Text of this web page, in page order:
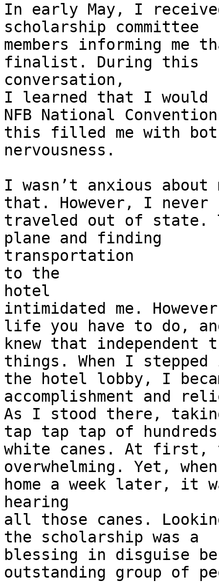
In early May, I
scholarship committee
members informing me
finalist. During this
conversation,
I learned that I would
NFB National
this filled me with
nervousness.
I wasn’t anxious
that. However, I never
traveled out of state.
plane and finding
transportation
to the
hotel
intimidated me.
life you have to do,
knew that independent
things. When I
the hotel lobby, I
accomplishment and
As I stood there,
tap tap tap of
white canes. At first,
overwhelming. Yet,
home a week later, it
hearing
all those canes.
the scholarship was a
blessing in disguise
outstanding group of